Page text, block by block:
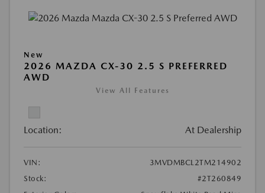
New
2026 MAZDA CX-30 2.5 S PREFERRED
AWD
View All Features
Location: At Dealership
VIN:
3MVDMBCL2TM214902
Stock:
#2T260849